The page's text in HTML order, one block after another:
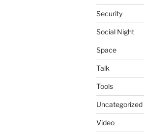
Security
Social Night
Space
Talk
Tools
Uncategorized
Video